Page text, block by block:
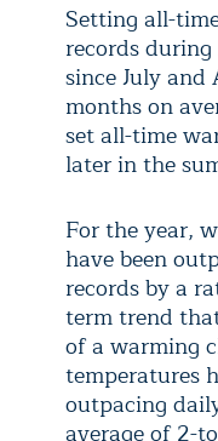
Setting all-
records
since July and
months on
set all-time
later in the
For the year,
have been
records by a
term trend
of a warming
temperatures
outpacing
average of 2-